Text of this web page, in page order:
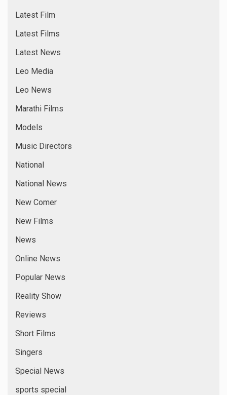
Latest Film
Latest Films
Latest News
Leo Media
Leo News
Marathi Films
Models
Music Directors
National
National News
New Comer
New Films
News
Online News
Popular News
Reality Show
Reviews
Short Films
Singers
Special News
sports special